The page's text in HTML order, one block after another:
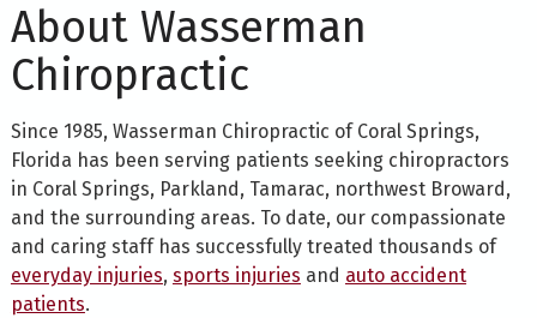
About Wasserman
Chiropractic
Since 1985, Wasserman Chiropractic of Coral Springs,
Florida has been serving patients seeking chiropractors
in Coral Springs, Parkland, Tamarac, northwest Broward,
and the surrounding areas. To date, our compassionate
and caring staff has successfully treated thousands of
everyday injuries, sports injuries and auto accident
patients.